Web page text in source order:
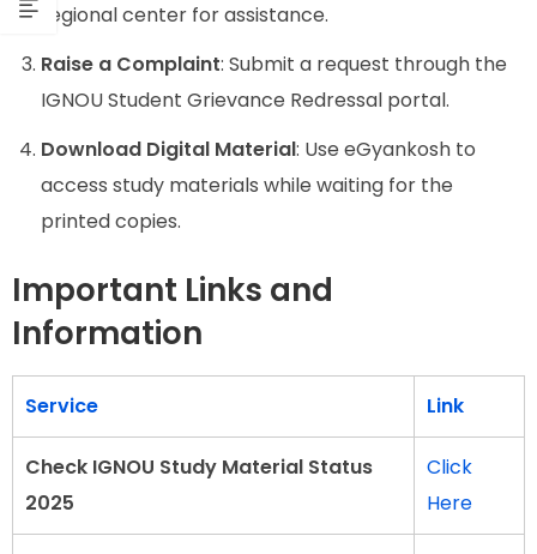
regional center for assistance.
Raise a Complaint: Submit a request through the
IGNOU Student Grievance Redressal portal.
Download Digital Material: Use eGyankosh to
access study materials while waiting for the
printed copies.
Important Links and
Information
Service Link
Check IGNOU Study Material Status
2025
Click
Here